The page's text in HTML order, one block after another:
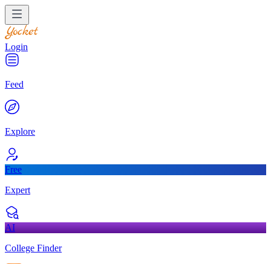
Login
Feed
Explore
Free
Expert
AI
College Finder